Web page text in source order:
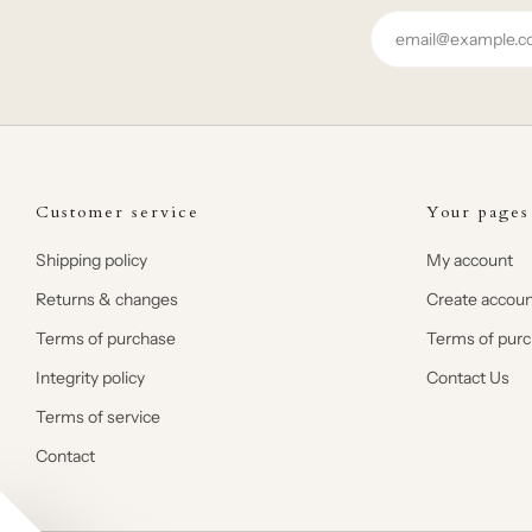
Email
Customer service
Shipping policy
Returns & changes
Terms of purchase
Integrity policy
Terms of service
Contact
Your pages
My account
Create
Terms of
Contact Us